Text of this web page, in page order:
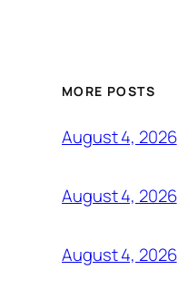
MORE POSTS
August 4, 2026
August 4, 2026
August 4, 2026